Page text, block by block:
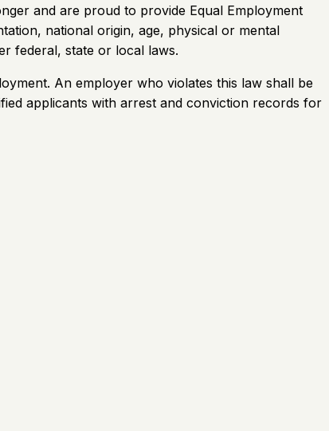
and are proud to provide Equal Employment
national origin, age, physical or mental
federal, state or local laws.
An employer who violates this law shall be
applicants with arrest and conviction records for